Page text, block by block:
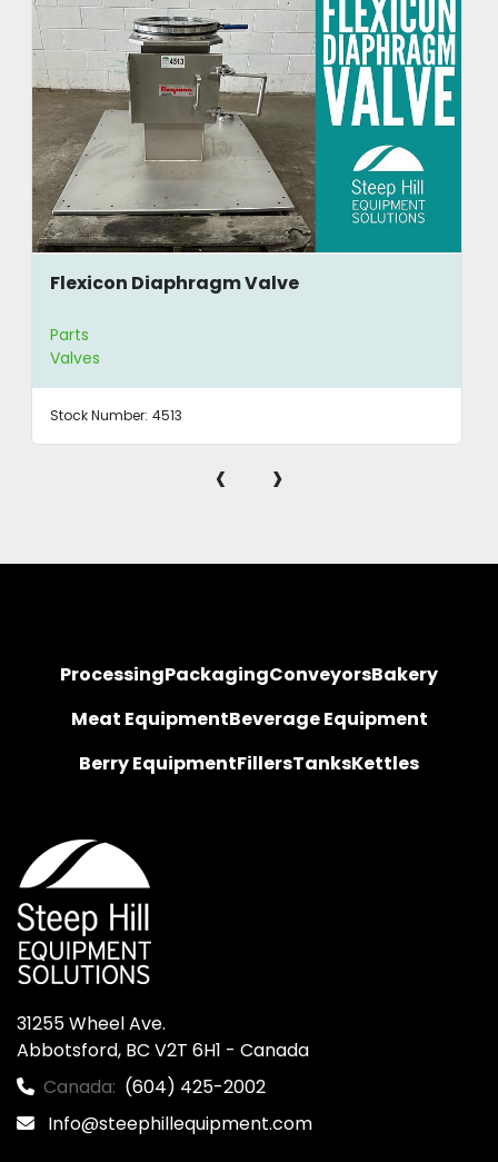
Flexicon Diaphragm Valve
Parts
Valves
Stock Number: 4513
‹ ›
ProcessingPackagingConveyorsBakery
Meat EquipmentBeverage Equipment
Berry EquipmentFillersTanksKettles
31255 Wheel Ave.
Abbotsford, BC V2T 6H1 - Canada
Canada: (604) 425-2002
Info@steephillequipment.com